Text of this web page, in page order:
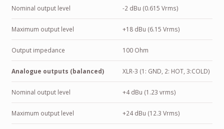
Nominal output level -2 dBu (0.615 Vrms)
Maximum output level +18 dBu (6.15 Vrms)
Output impedance 100 Ohm
Analogue outputs (balanced) XLR-3 (1: GND, 2: HOT, 3:COLD)
Nominal output level +4 dBu (1.23 vrms)
Maximum output level +24 dBu (12.3 Vrms)